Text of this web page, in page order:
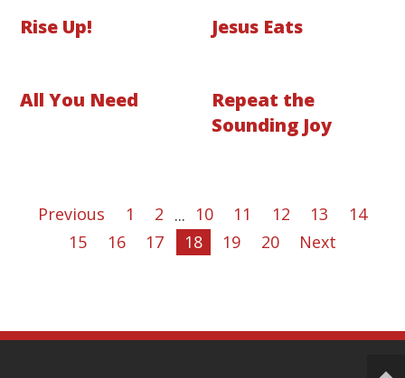
Rise Up! Jesus Eats
All You Need
Repeat the
Sounding Joy
Previous 1 2 ... 10 11 12 13
14
15
16 17 18 19 20 Next